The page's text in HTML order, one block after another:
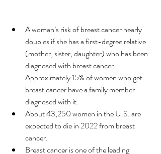
A woman’s risk of breast cancer nearly
doubles if she has a first-degree relative
(mother, sister, daughter) who has been
diagnosed with breast cancer.
Approximately 15% of women who get
breast cancer have a family member
diagnosed with it.
About 43,250 women in the U.S. are
expected to die in 2022 from breast
cancer.
Breast cancer is one of the leading